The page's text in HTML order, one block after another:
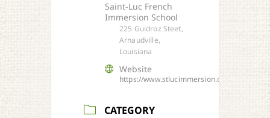
Saint-Luc French
Immersion School
225 Guidroz Steet,
Arnaudville,
Louisiana
Website
https://www.stlucimmersion.org/
CATEGORY